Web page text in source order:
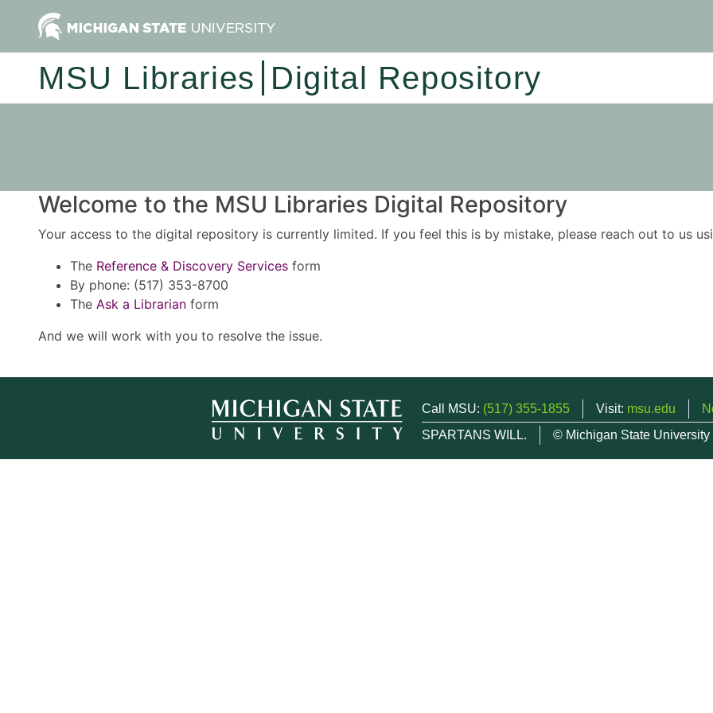
MSU Libraries Digital Repository
Welcome to the MSU Libraries Digital Repository
Your access to the digital repository is currently limited. If you feel this is by mistake, please reach out to us
The Reference & Discovery Services form
By phone: (517) 353-8700
The Ask a Librarian form
And we will work with you to resolve the issue.
Call MSU: (517) 355-1855 Visit: msu.edu
SPARTANS WILL.
© Michigan State University